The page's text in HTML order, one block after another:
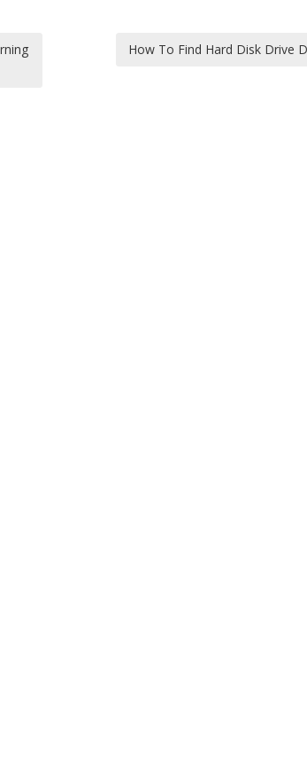
How To Find Hard Disk Drive